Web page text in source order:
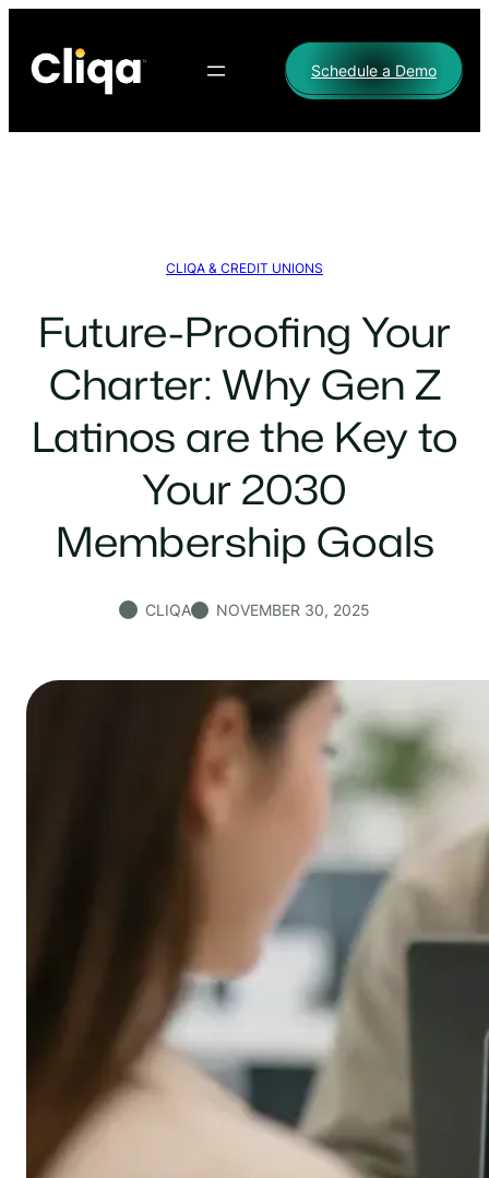
content
Schedule a Demo
CLIQA & CREDIT UNIONS
Future-Proofing Your
Charter: Why Gen Z
Latinos are the Key to
Your 2030
Membership Goals
CLIQA NOVEMBER 30, 2025